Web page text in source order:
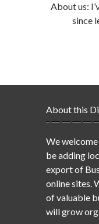
About us:
since
About this
We
be adding
export of
online sites.
of valuable
will grow